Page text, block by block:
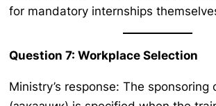
for mandatory internships
Question 7: Workplace Selection
Ministry’s response: The sponsoring